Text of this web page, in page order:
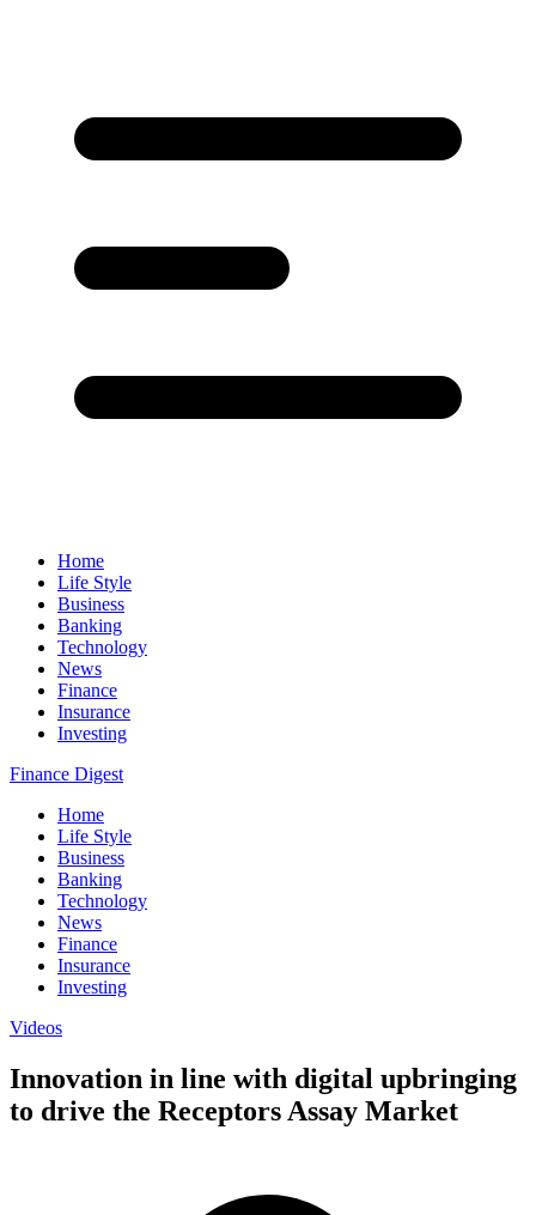
Home
Life Style
Business
Banking
Technology
News
Finance
Insurance
Investing
Finance Digest
Home
Life Style
Business
Banking
Technology
News
Finance
Insurance
Investing
Videos
Innovation in line with digital upbringing
to drive the Receptors Assay Market